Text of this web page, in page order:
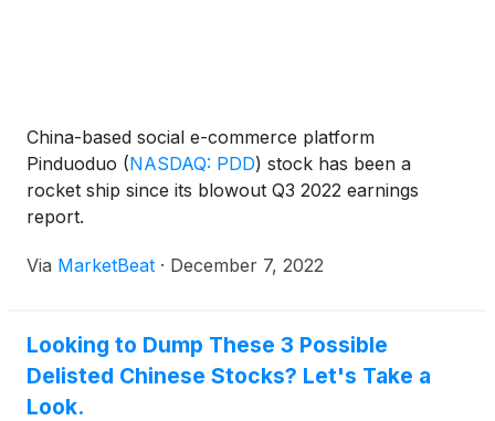
China-based social e-commerce platform
Pinduoduo (NASDAQ: PDD) stock has been a
rocket ship since its blowout Q3 2022 earnings
report.
Via MarketBeat · December 7, 2022
Looking to Dump These 3 Possible
Delisted Chinese Stocks? Let's Take a
Look.